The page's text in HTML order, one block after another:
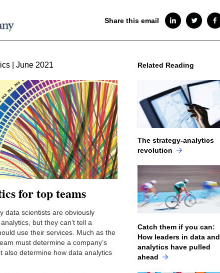
Share this email
| June 2021
for top teams
data scientists are obviously
but they can’t tell a
use their services. Much as the
must determine a company’s
also determine how data analytics
Related Reading
The strategy-analytics
revolution
Catch them if you can:
How leaders in data and
analytics have pulled
ahead